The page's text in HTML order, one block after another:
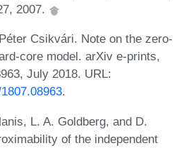
2007.
Csikvári. Note on the zero-
core model. arXiv e-prints,
July 2018. URL:
.
L. A. Goldberg, and D.
of the independent